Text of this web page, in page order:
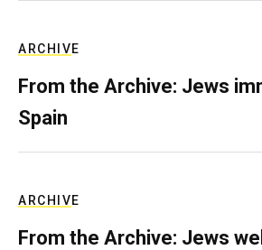
ARCHIVE
From the Archive: Jews
Spain
ARCHIVE
From the Archive: Jews